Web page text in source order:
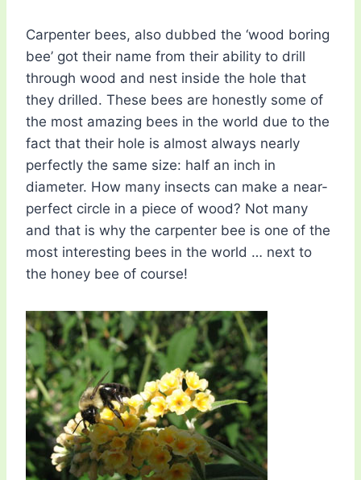
Carpenter bees, also dubbed the ‘wood boring
bee’ got their name from their ability to drill
through wood and nest inside the hole that
they drilled. These bees are honestly some of
the most amazing bees in the world due to the
fact that their hole is almost always nearly
perfectly the same size: half an inch in
diameter. How many insects can make a near-
perfect circle in a piece of wood? Not many
and that is why the carpenter bee is one of the
most interesting bees in the world … next to
the honey bee of course!